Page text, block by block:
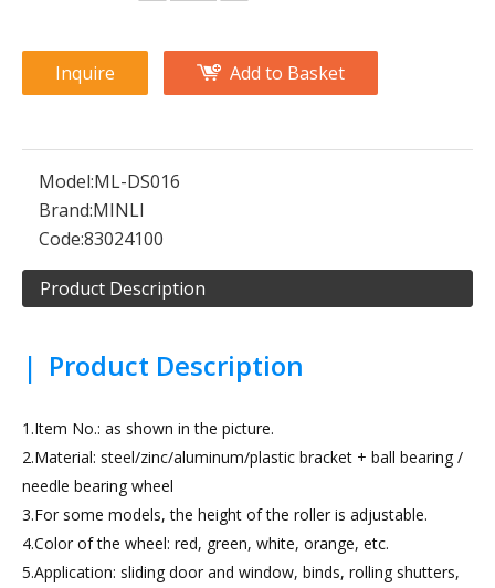
Inquire Add to Basket
Model:ML-DS016
Brand:MINLI
Code:83024100
Product Description
| Product Description
1.Item No.: as shown in the picture.
2.Material: steel/zinc/aluminum/plastic bracket + ball bearing /
needle bearing wheel
3.For some models, the height of the roller is adjustable.
4.Color of the wheel: red, green, white, orange, etc.
5.Application: sliding door and window, binds, rolling shutters,